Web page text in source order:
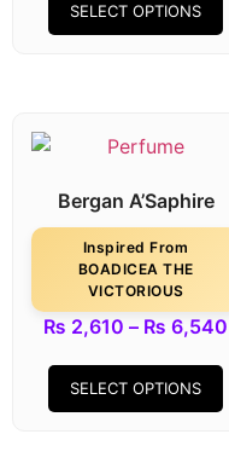
SELECT OPTIONS
Bergan A’Saphire
Inspired From
BOADICEA THE
VICTORIOUS
₨ 2,610 – ₨ 6,540
SELECT OPTIONS